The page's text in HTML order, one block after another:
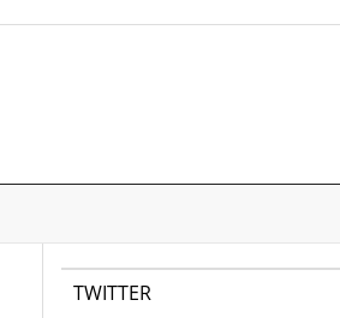
TWITTER